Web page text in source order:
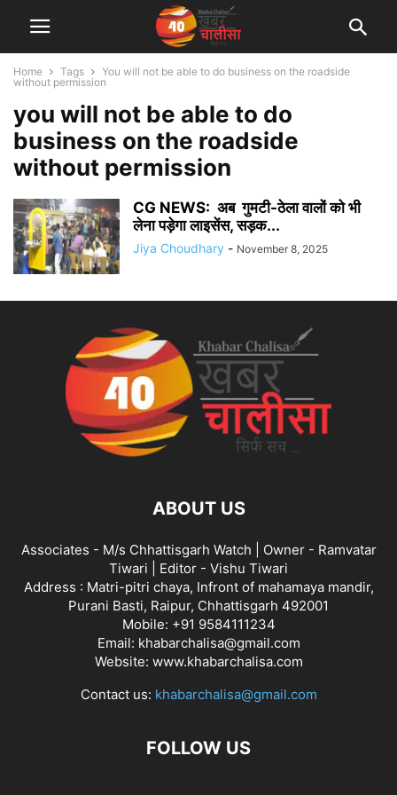
Home Tags
You will not be able to do business on the roadside
without permission
you will not be able to do
business on the roadside
without permission
CG NEWS: अब गुमटी-ठेला वालों को भी
लेना पड़ेगा लाइसेंस, सड़क...
Jiya Choudhary - November 8, 2025
ABOUT US
Associates - M/s Chhattisgarh Watch | Owner - Ramvatar
Tiwari | Editor - Vishu Tiwari
Address : Matri-pitri chaya, Infront of mahamaya mandir,
Purani Basti, Raipur, Chhattisgarh 492001
Mobile: +91 9584111234
Email: khabarchalisa@gmail.com
Website: www.khabarchalisa.com
Contact us: khabarchalisa@gmail.com
FOLLOW US